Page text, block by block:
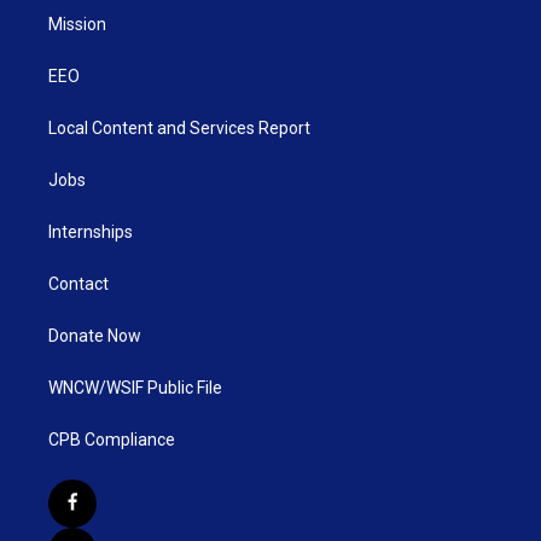
Mission
EEO
Local Content and Services Report
Jobs
Internships
Contact
Donate Now
WNCW/WSIF Public File
CPB Compliance